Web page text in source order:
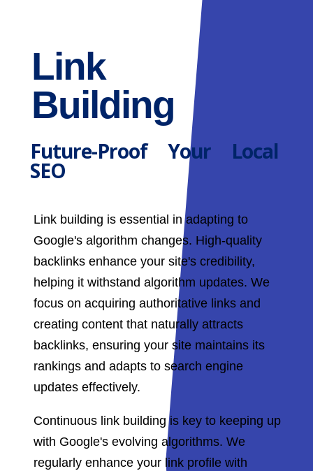
Link
Building
Future-Proof Your Local
SEO
Link building is essential in adapting to
Google's algorithm changes. High-quality
backlinks enhance your site's credibility,
helping it withstand algorithm updates. We
focus on acquiring authoritative links and
creating content that naturally attracts
backlinks, ensuring your site maintains its
rankings and adapts to search engine
updates effectively.
Continuous link building is key to keeping up
with Google's evolving algorithms. We
regularly enhance your link profile with